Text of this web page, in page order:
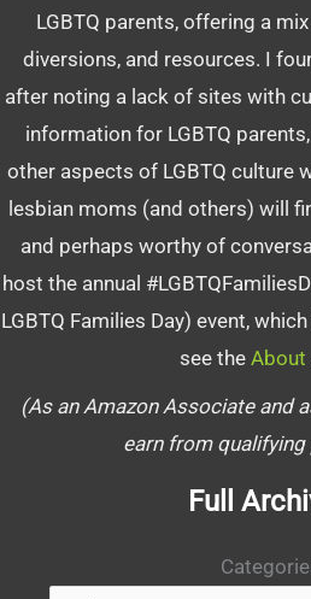
LGBTQ parents, offering a
diversions, and resources. I
after noting a lack of sites with
information for LGBTQ
other aspects of LGBTQ culture
lesbian moms (and others) will
and perhaps worthy of
host the annual
LGBTQ Families Day) event,
see the About
(As an Amazon Associate and
earn from qualifying
Full